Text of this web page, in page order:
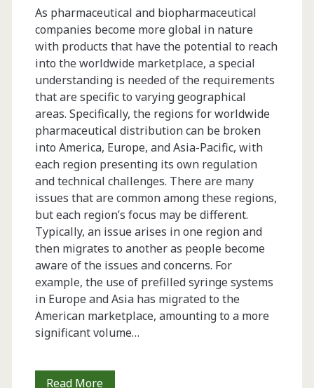
As pharmaceutical and biopharmaceutical
companies become more global in nature
with products that have the potential to reach
into the worldwide marketplace, a special
understanding is needed of the requirements
that are specific to varying geographical
areas. Specifically, the regions for worldwide
pharmaceutical distribution can be broken
into America, Europe, and Asia-Pacific, with
each region presenting its own regulation
and technical challenges. There are many
issues that are common among these regions,
but each region’s focus may be different.
Typically, an issue arises in one region and
then migrates to another as people become
aware of the issues and concerns. For
example, the use of prefilled syringe systems
in Europe and Asia has migrated to the
American marketplace, amounting to a more
significant volume…
Read MoreRubber